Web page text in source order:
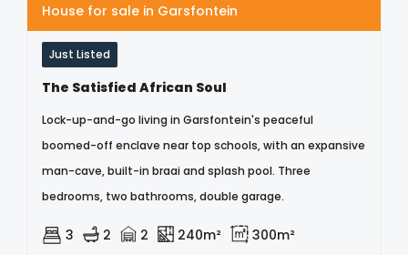
House for sale in Garsfontein
Just Listed
The Satisfied African Soul
Lock-up-and-go living in Garsfontein's peaceful
boomed-off enclave near top schools, with an expansive
man-cave, built-in braai and splash pool. Three
bedrooms, two bathrooms, double garage.
3 2 2 240m² 300m²